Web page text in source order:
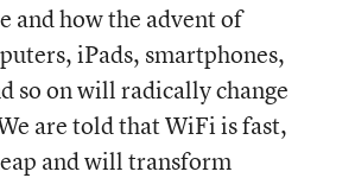
and how the advent of
iPads, smartphones,
so on will radically change
are told that WiFi is fast,
and will transform